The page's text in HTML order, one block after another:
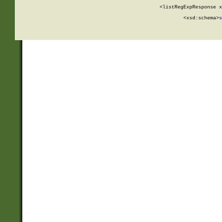
<listRegExpResponse
        <xsd:schema>